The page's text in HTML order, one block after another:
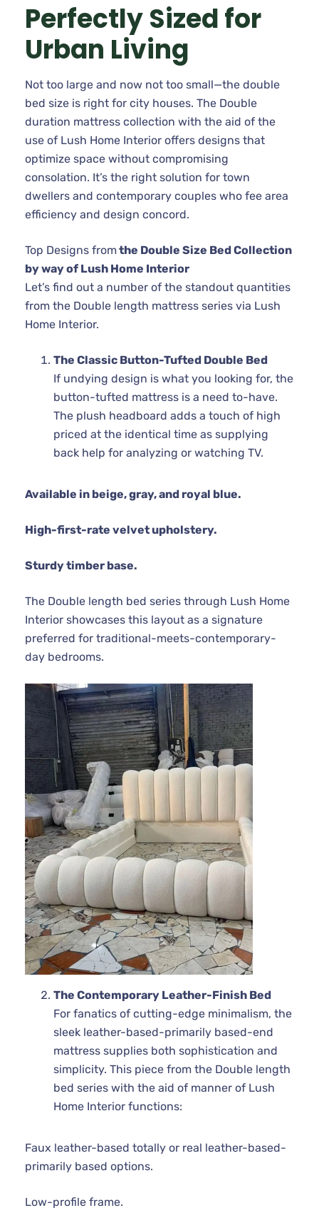
Perfectly Sized for
Urban Living
Not too large and now not too small—the double
bed size is right for city houses. The Double
duration mattress collection with the aid of the
use of Lush Home Interior offers designs that
optimize space without compromising
consolation. It’s the right solution for town
dwellers and contemporary couples who fee area
efficiency and design concord.
Top Designs fromthe Double Size Bed Collection
by way of Lush Home Interior
Let’s find out a number of the standout quantities
from the Double length mattress series via Lush
Home Interior.
The Classic Button-Tufted Double Bed
If undying design is what you looking for, the
button-tufted mattress is a need to-have.
The plush headboard adds a touch of high
priced at the identical time as supplying
back help for analyzing or watching TV.
Available in beige, gray, and royal blue.
High-first-rate velvet upholstery.
Sturdy timber base.
The Double length bed series through Lush Home
Interior showcases this layout as a signature
preferred for traditional-meets-contemporary-
day bedrooms.
The Contemporary Leather-Finish Bed
For fanatics of cutting-edge minimalism, the
sleek leather-based-primarily based-end
mattress supplies both sophistication and
simplicity. This piece from the Double length
bed series with the aid of manner of Lush
Home Interior functions:
Faux leather-based totally or real leather-based-
primarily based options.
Low-profile frame.